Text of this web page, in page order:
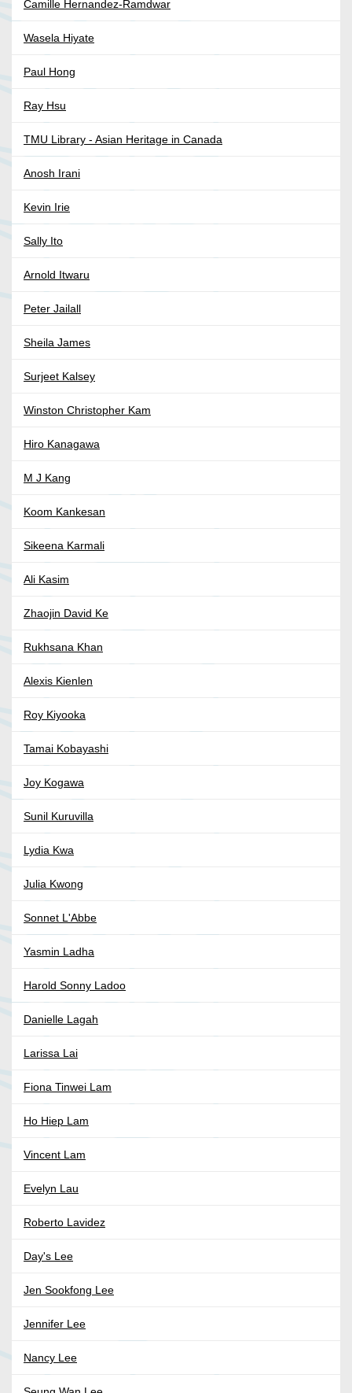
Camille Hernandez-Ramdwar
Wasela Hiyate
Paul Hong
Ray Hsu
TMU Library - Asian Heritage in Canada
Anosh Irani
Kevin Irie
Sally Ito
Arnold Itwaru
Peter Jailall
Sheila James
Surjeet Kalsey
Winston Christopher Kam
Hiro Kanagawa
M J Kang
Koom Kankesan
Sikeena Karmali
Ali Kasim
Zhaojin David Ke
Rukhsana Khan
Alexis Kienlen
Roy Kiyooka
Tamai Kobayashi
Joy Kogawa
Sunil Kuruvilla
Lydia Kwa
Julia Kwong
Sonnet L'Abbe
Yasmin Ladha
Harold Sonny Ladoo
Danielle Lagah
Larissa Lai
Fiona Tinwei Lam
Ho Hiep Lam
Vincent Lam
Evelyn Lau
Roberto Lavidez
Day's Lee
Jen Sookfong Lee
Jennifer Lee
Nancy Lee